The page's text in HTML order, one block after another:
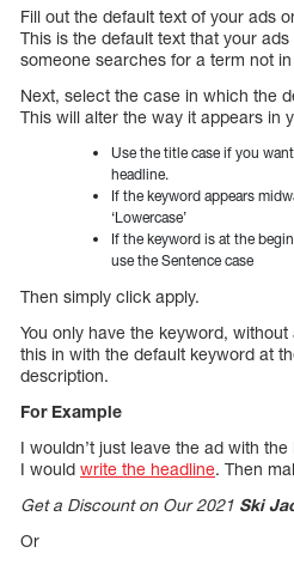
Fill out the default text of your ads
This is the default text that your
someone searches for a term not
Next, select the case in which the
This will alter the way it appears in
Use the title case if you
headline.
If the keyword appears
‘Lowercase’
If the keyword is at the
use the Sentence case
Then simply click apply.
You only have the keyword,
this in with the default keyword at
description.
For Example
I wouldn’t just leave the ad with
I would write the headline. Then
Get a Discount on Our 2021 Ski
Or